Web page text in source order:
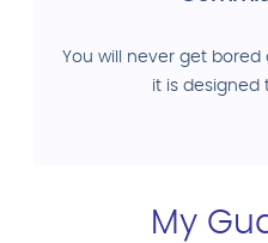
You will never get
it is designed
My